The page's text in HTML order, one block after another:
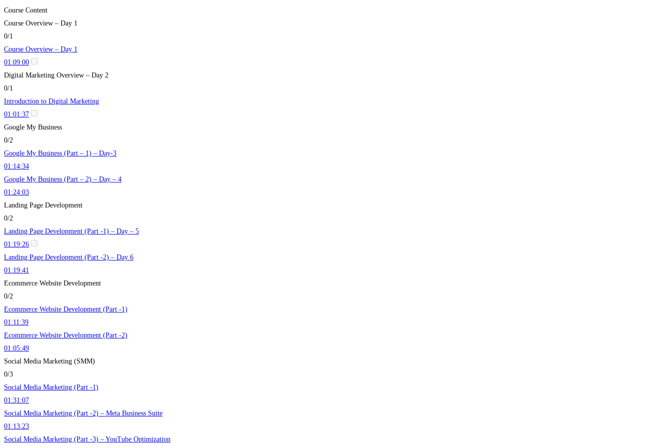
Course Content
Course Overview – Day 1
0/1
Course Overview – Day 1
01:09:00
Digital Marketing Overview – Day 2
0/1
Introduction to Digital Marketing
01:01:37
Google My Business
0/2
Google My Business (Part – 1) – Day-3
01:14:34
Google My Business (Part – 2) – Day – 4
01:24:03
Landing Page Development
0/2
Landing Page Development (Part -1) – Day – 5
01:19:26
Landing Page Development (Part -2) – Day 6
01:19:41
Ecommerce Website Development
0/2
Ecommerce Website Development (Part -1)
01:11:39
Ecommerce Website Development (Part -2)
01:05:49
Social Media Marketing (SMM)
0/3
Social Media Marketing (Part -1)
01:31:07
Social Media Marketing (Part -2) – Meta Business Suite
01:13:23
Social Media Marketing (Part -3) – YouTube Optimization